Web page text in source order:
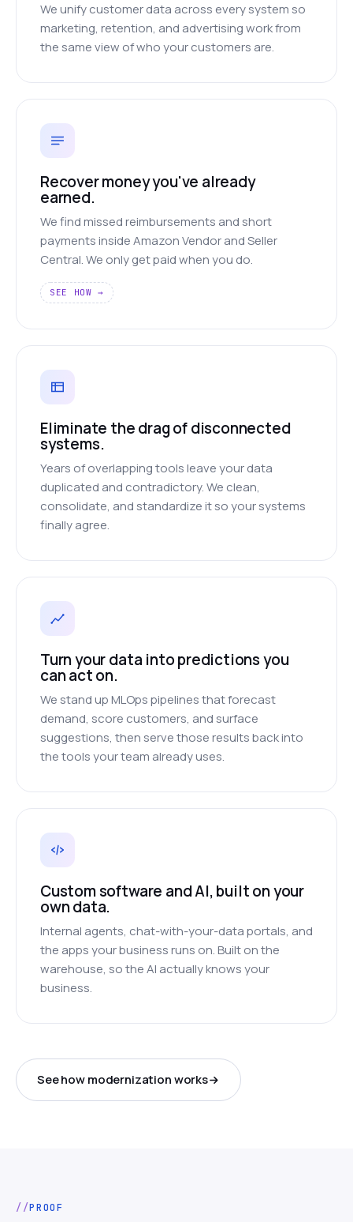
We unify customer data across every system so
marketing, retention, and advertising work from
the same view of who your customers are.
Recover money you've already
earned.
We find missed reimbursements and short
payments inside Amazon Vendor and Seller
Central. We only get paid when you do.
SEE HOW →
Eliminate the drag of disconnected
systems.
Years of overlapping tools leave your data
duplicated and contradictory. We clean,
consolidate, and standardize it so your systems
finally agree.
Turn your data into predictions you
can act on.
We stand up MLOps pipelines that forecast
demand, score customers, and surface
suggestions, then serve those results back into
the tools your team already uses.
Custom software and AI, built on your
own data.
Internal agents, chat-with-your-data portals, and
the apps your business runs on. Built on the
warehouse, so the AI actually knows your
business.
See how modernization works
PROOF